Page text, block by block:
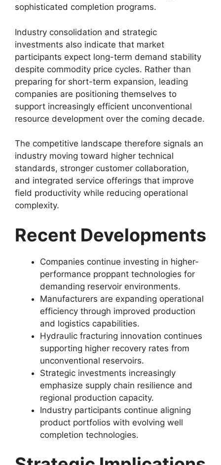
sophisticated completion programs.
Industry consolidation and strategic
investments also indicate that market
participants expect long-term demand stability
despite commodity price cycles. Rather than
preparing for short-term expansion, leading
companies are positioning themselves to
support increasingly efficient unconventional
resource development over the coming decade.
The competitive landscape therefore signals an
industry moving toward higher technical
standards, stronger customer collaboration,
and integrated service offerings that improve
field productivity while reducing operational
complexity.
Recent Developments
Companies continue investing in higher-
performance proppant technologies for
demanding reservoir environments.
Manufacturers are expanding operational
efficiency through improved production
and logistics capabilities.
Hydraulic fracturing innovation continues
supporting higher recovery rates from
unconventional reservoirs.
Strategic investments increasingly
emphasize supply chain resilience and
regional production capacity.
Industry participants continue aligning
product portfolios with evolving well
completion technologies.